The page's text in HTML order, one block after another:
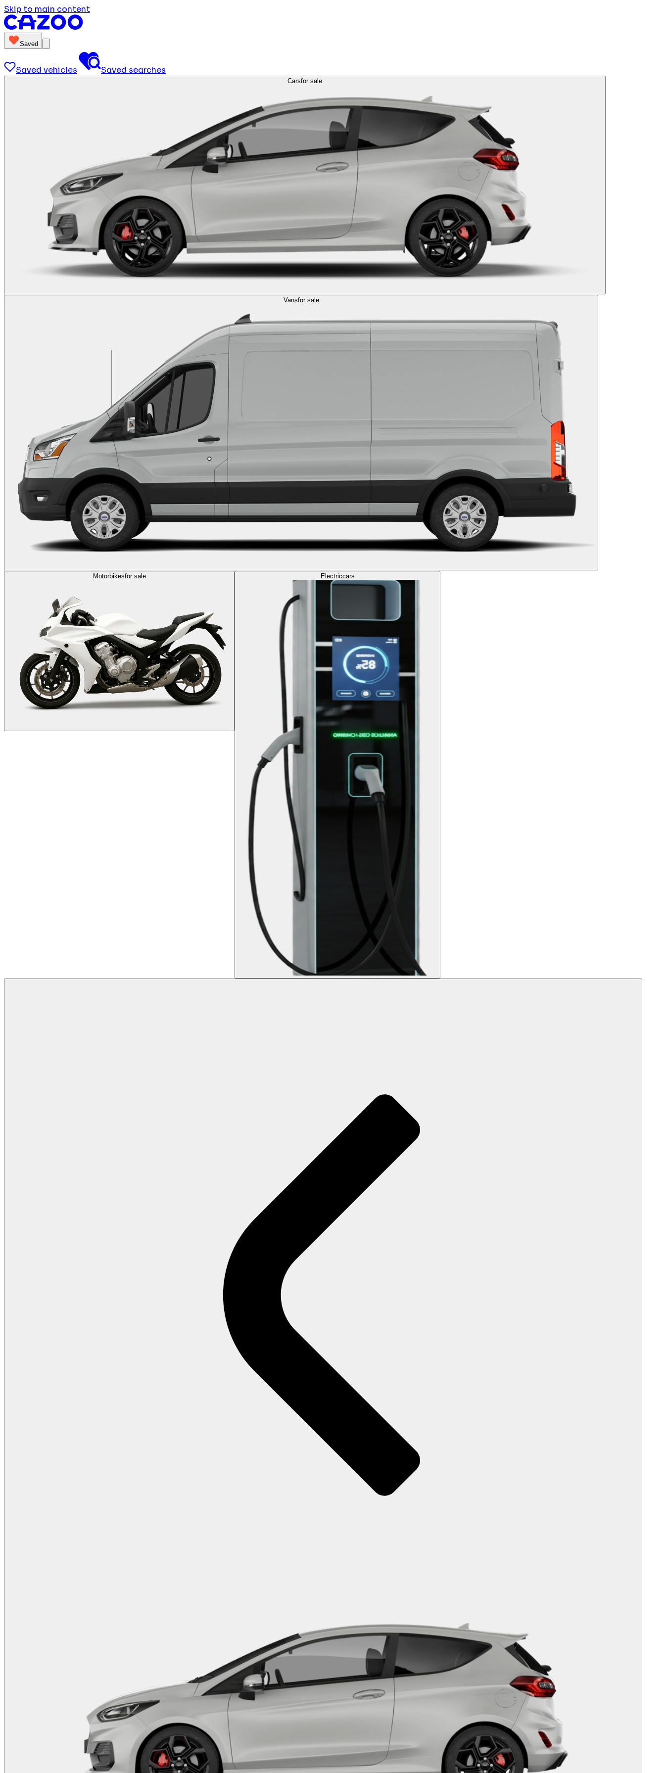
Skip to main content
Saved
Saved vehicles Saved searches
Carsfor sale
Vansfor sale
Motorbikesfor sale Electriccars